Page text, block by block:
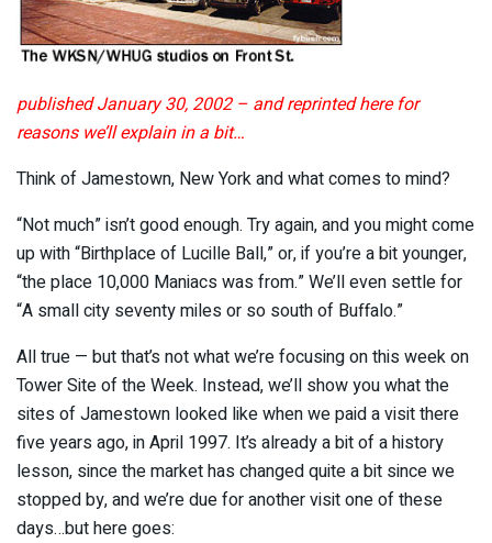
published January 30, 2002 – and reprinted here for
reasons we’ll explain in a bit…
Think of Jamestown, New York and what comes to mind?
“Not much” isn’t good enough. Try again, and you might come
up with “Birthplace of Lucille Ball,” or, if you’re a bit younger,
“the place 10,000 Maniacs was from.” We’ll even settle for
“A small city seventy miles or so south of Buffalo.”
All true — but that’s not what we’re focusing on this week on
Tower Site of the Week. Instead, we’ll show you what the
sites of Jamestown looked like when we paid a visit there
five years ago, in April 1997. It’s already a bit of a history
lesson, since the market has changed quite a bit since we
stopped by, and we’re due for another visit one of these
days…but here goes: